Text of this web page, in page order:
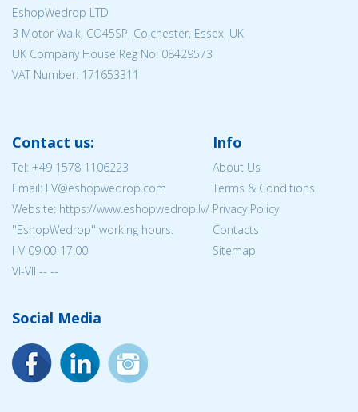
EshopWedrop LTD
3 Motor Walk, CO45SP, Colchester, Essex, UK
UK Company House Reg No: 08429573
VAT Number: 171653311
Contact us:
Tel: +49 1578 1106223
Email: LV@eshopwedrop.com
Website: https://www.eshopwedrop.lv/
''EshopWedrop'' working hours:
I-V 09:00-17:00
VI-VII -- --
Info
About Us
Terms & Conditions
Privacy Policy
Contacts
Sitemap
Social Media